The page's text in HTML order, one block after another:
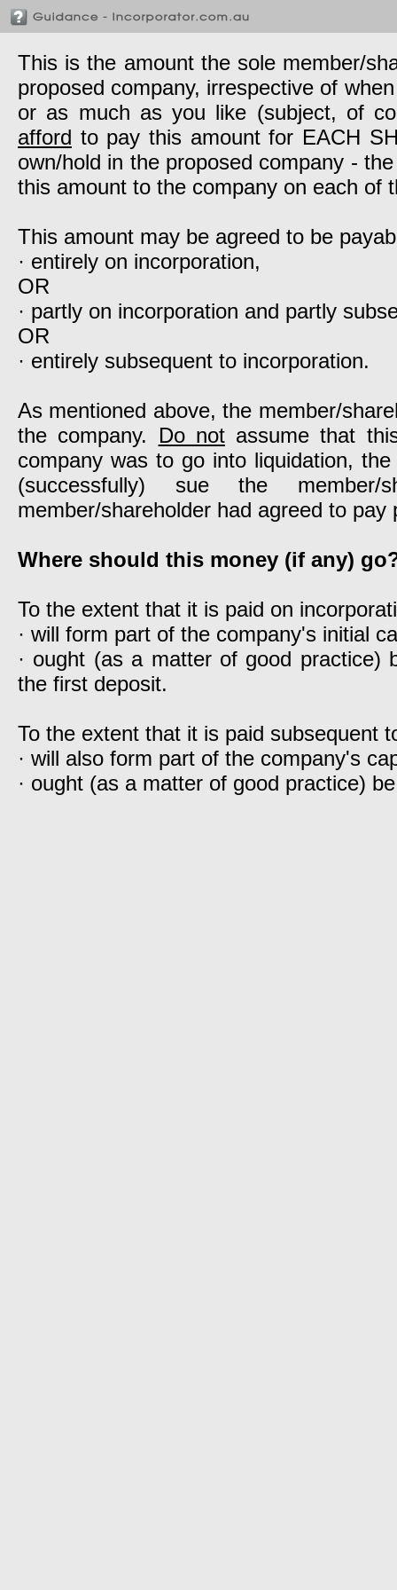
This is the amount the sole member/
proposed company, irrespective of
or as much as you like (subject, of
afford to pay this amount for EACH
own/hold in the proposed company -
this amount to the company on each of
This amount may be agreed to be
· entirely on incorporation,
OR
· partly on incorporation and partly
OR
· entirely subsequent to incorporation.
As mentioned above, the member/
the company. Do notassume that
company was to go into liquidation,
(successfully) sue the
member/shareholder had agreed to
Where should this money (if any)
To the extent that it is paid on
· will form part of the company's initial
· ought (as a matter of good practice)
the first deposit.
To the extent that it is paid subsequent
· will also form part of the company's
· ought (as a matter of good practice)